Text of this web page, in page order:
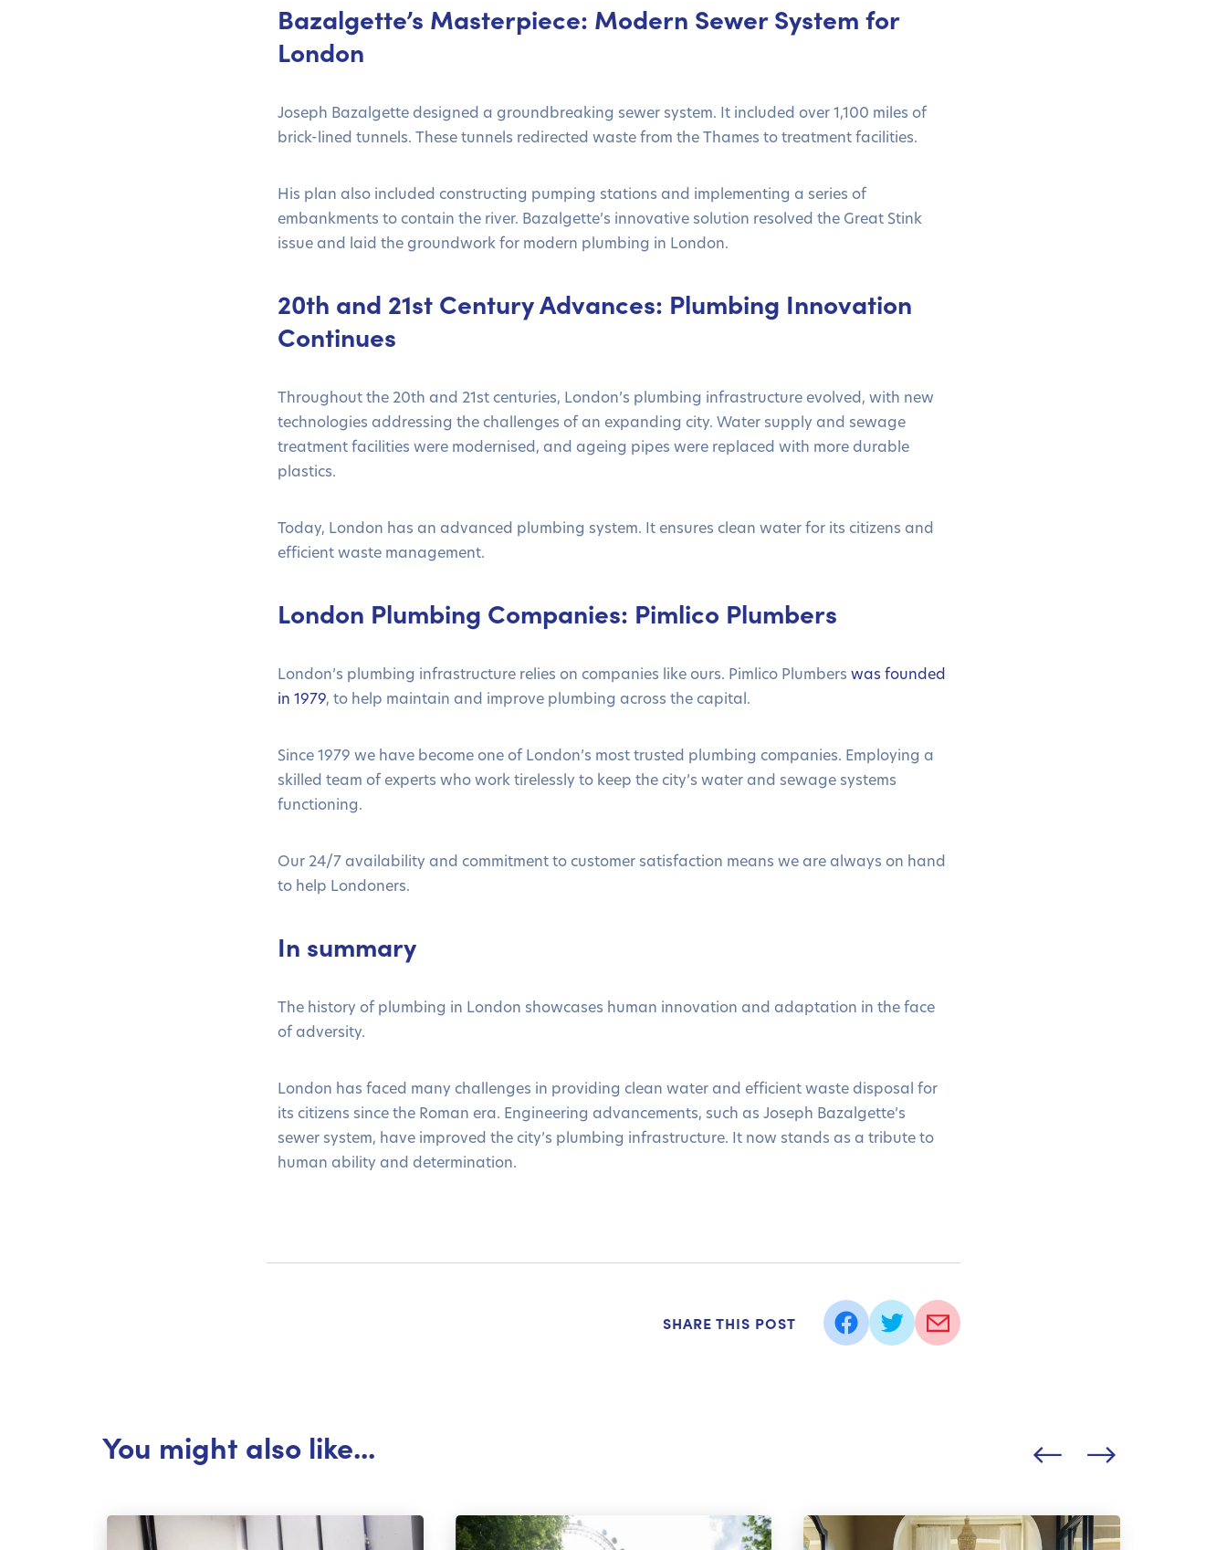
Bazalgette’s Masterpiece: Modern Sewer System for
London
Joseph Bazalgette designed a groundbreaking sewer system. It included over 1,100 miles of
brick-lined tunnels. These tunnels redirected waste from the Thames to treatment facilities.
His plan also included constructing pumping stations and implementing a series of
embankments to contain the river. Bazalgette’s innovative solution resolved the Great Stink
issue and laid the groundwork for modern plumbing in London.
20th and 21st Century Advances: Plumbing Innovation
Continues
Throughout the 20th and 21st centuries, London’s plumbing infrastructure evolved, with new
technologies addressing the challenges of an expanding city. Water supply and sewage
treatment facilities were modernised, and ageing pipes were replaced with more durable
plastics.
Today, London has an advanced plumbing system. It ensures clean water for its citizens and
efficient waste management.
London Plumbing Companies: Pimlico Plumbers
London’s plumbing infrastructure relies on companies like ours. Pimlico Plumbers was founded
in 1979, to help maintain and improve plumbing across the capital.
Since 1979 we have become one of London’s most trusted plumbing companies. Employing a
skilled team of experts who work tirelessly to keep the city’s water and sewage systems
functioning.
Our 24/7 availability and commitment to customer satisfaction means we are always on hand
to help Londoners.
In summary
The history of plumbing in London showcases human innovation and adaptation in the face
of adversity.
London has faced many challenges in providing clean water and efficient waste disposal for
its citizens since the Roman era. Engineering advancements, such as Joseph Bazalgette’s
sewer system, have improved the city’s plumbing infrastructure. It now stands as a tribute to
human ability and determination.
SHARE THIS POST
You might also like...